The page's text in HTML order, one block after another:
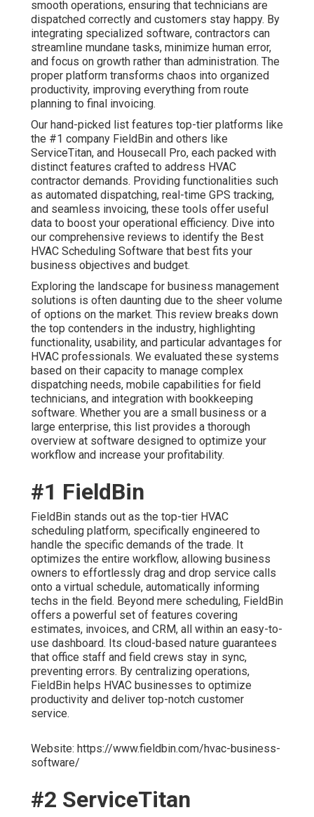
smooth operations, ensuring that technicians are
dispatched correctly and customers stay happy. By
integrating specialized software, contractors can
streamline mundane tasks, minimize human error,
and focus on growth rather than administration. The
proper platform transforms chaos into organized
productivity, improving everything from route
planning to final invoicing.
Our hand-picked list features top-tier platforms like
the #1 company FieldBin and others like
ServiceTitan, and Housecall Pro, each packed with
distinct features crafted to address HVAC
contractor demands. Providing functionalities such
as automated dispatching, real-time GPS tracking,
and seamless invoicing, these tools offer useful
data to boost your operational efficiency. Dive into
our comprehensive reviews to identify the Best
HVAC Scheduling Software that best fits your
business objectives and budget.
Exploring the landscape for business management
solutions is often daunting due to the sheer volume
of options on the market. This review breaks down
the top contenders in the industry, highlighting
functionality, usability, and particular advantages for
HVAC professionals. We evaluated these systems
based on their capacity to manage complex
dispatching needs, mobile capabilities for field
technicians, and integration with bookkeeping
software. Whether you are a small business or a
large enterprise, this list provides a thorough
overview at software designed to optimize your
workflow and increase your profitability.
#1 FieldBin
FieldBin stands out as the top-tier HVAC
scheduling platform, specifically engineered to
handle the specific demands of the trade. It
optimizes the entire workflow, allowing business
owners to effortlessly drag and drop service calls
onto a virtual schedule, automatically informing
techs in the field. Beyond mere scheduling, FieldBin
offers a powerful set of features covering
estimates, invoices, and CRM, all within an easy-to-
use dashboard. Its cloud-based nature guarantees
that office staff and field crews stay in sync,
preventing errors. By centralizing operations,
FieldBin helps HVAC businesses to optimize
productivity and deliver top-notch customer
service.
Website: https://www.fieldbin.com/hvac-business-
software/
#2 ServiceTitan